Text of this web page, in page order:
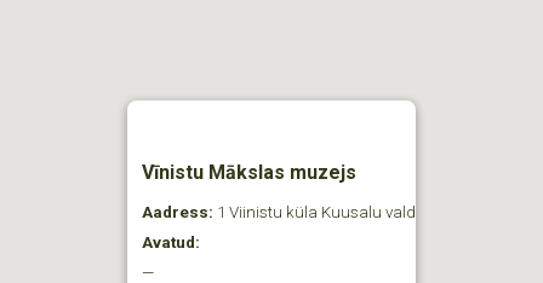
Vīnistu Mākslas muzejs
Aadress: 1 Viinistu küla Kuusalu vald
Avatud:
—